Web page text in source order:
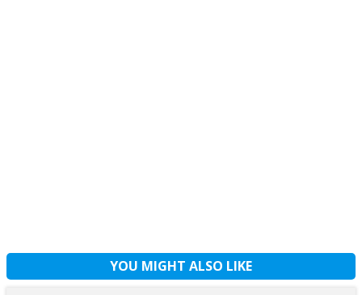
YOU MIGHT ALSO LIKE